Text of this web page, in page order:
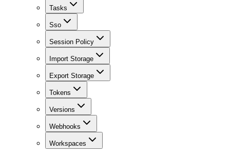
Tasks
Sso
Session Policy
Import Storage
Export Storage
Tokens
Versions
Webhooks
Workspaces